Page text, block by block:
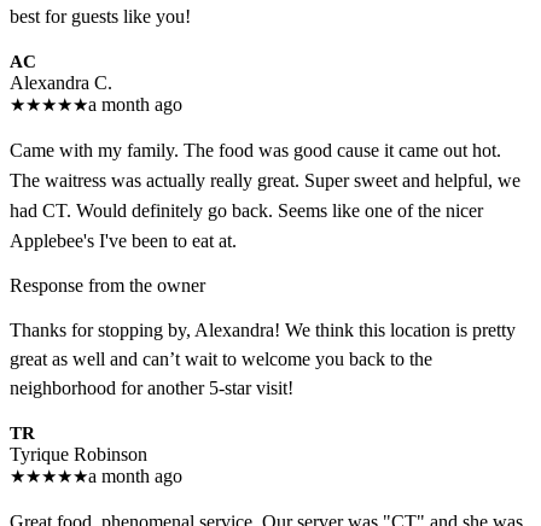
best for guests like you!
AC
Alexandra C.
★★★★★a month ago
Came with my family. The food was good cause it came out hot.
The waitress was actually really great. Super sweet and helpful, we
had CT. Would definitely go back. Seems like one of the nicer
Applebee's I've been to eat at.
Response from the owner
Thanks for stopping by, Alexandra! We think this location is pretty
great as well and can’t wait to welcome you back to the
neighborhood for another 5-star visit!
TR
Tyrique Robinson
★★★★★a month ago